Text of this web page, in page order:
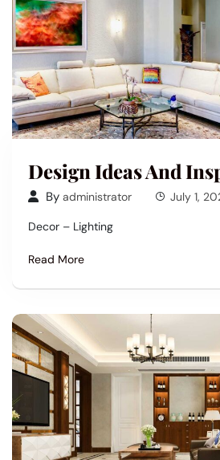
Design Ideas And
By administrator July 1,
Decor – Lighting
Read More